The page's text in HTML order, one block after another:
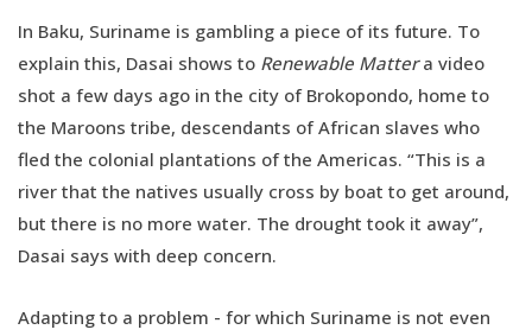
In Baku, Suriname is gambling a piece of its future. To
explain this, Dasai shows to Renewable Mattera video
shot a few days ago in the city of Brokopondo, home to
the Maroons tribe, descendants of African slaves who
fled the colonial plantations of the Americas. “This is a
river that the natives usually cross by boat to get around,
but there is no more water. The drought took it away”,
Dasai says with deep concern.
Adapting to a problem - for which Suriname is not even